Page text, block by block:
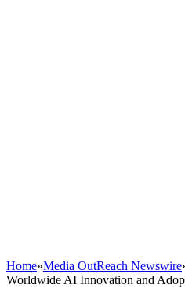
Home»Media OutReach Newswire
Worldwide AI Innovation and